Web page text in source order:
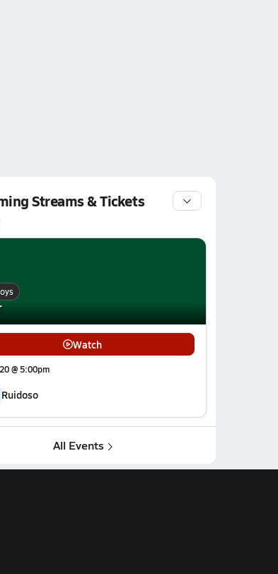
Streams & Tickets
Watch
@ 5:00pm
Ruidoso
All Events